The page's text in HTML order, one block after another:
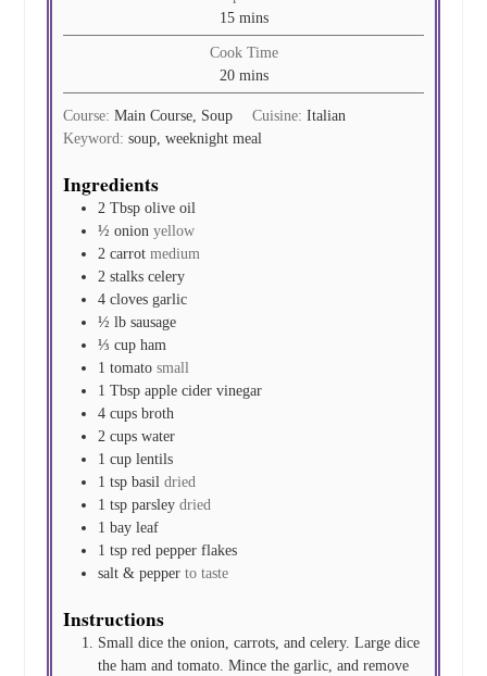
15minutes
mins
Cook Time
20minutes
mins
Course:Main Course, Soup Cuisine: Italian
Keyword:soup, weeknight meal
Ingredients
2 Tbsp olive oil
½ onion yellow
2 carrot medium
2 stalks celery
4 cloves garlic
½ lb sausage
⅓ cup ham
1 tomato small
1 Tbsp apple cider vinegar
4 cups broth
2 cups water
1 cup lentils
1 tsp basil dried
1 tsp parsley dried
1 bay leaf
1 tsp red pepper flakes
salt & pepper to taste
Instructions
Small dice the onion, carrots, and celery. Large dice
the ham and tomato. Mince the garlic, and remove